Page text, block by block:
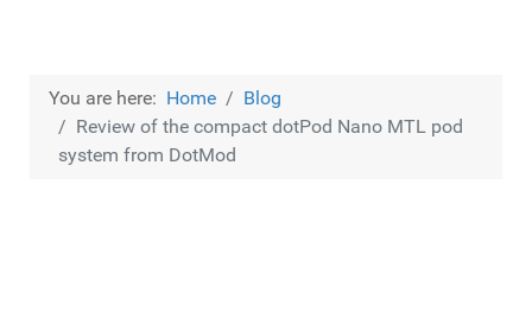
You are here: Home
Blog
Review of the compact dotPod Nano MTL pod
system from DotMod